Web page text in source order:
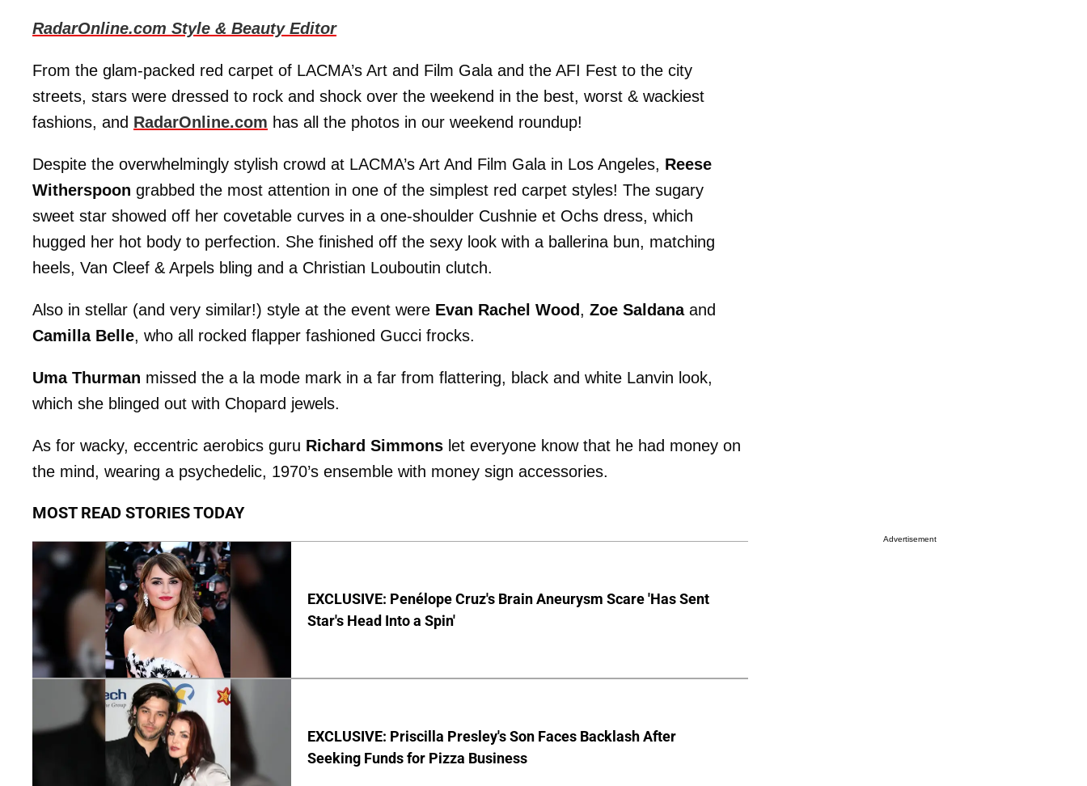
RadarOnline.com Style & Beauty Editor
From the glam-packed red carpet of LACMA’s Art and Film Gala and the AFI Fest to the city
streets, stars were dressed to rock and shock over the weekend in the best, worst & wackiest
fashions, and RadarOnline.com has all the photos in our weekend roundup!
Despite the overwhelmingly stylish crowd at LACMA’s Art And Film Gala in Los Angeles, Reese
Witherspoon grabbed the most attention in one of the simplest red carpet styles! The sugary
sweet star showed off her covetable curves in a one-shoulder Cushnie et Ochs dress, which
hugged her hot body to perfection. She finished off the sexy look with a ballerina bun, matching
heels, Van Cleef & Arpels bling and a Christian Louboutin clutch.
Also in stellar (and very similar!) style at the event were Evan Rachel Wood, Zoe Saldanaand
Camilla Belle, who all rocked flapper fashioned Gucci frocks.
Uma Thurman missed the a la mode mark in a far from flattering, black and white Lanvin look,
which she blinged out with Chopard jewels.
As for wacky, eccentric aerobics guru Richard Simmons let everyone know that he had money on
the mind, wearing a psychedelic, 1970’s ensemble with money sign accessories.
MOST READ STORIES TODAY
EXCLUSIVE: Penélope Cruz's Brain Aneurysm Scare 'Has Sent
Star's Head Into a Spin'
EXCLUSIVE: Priscilla Presley's Son Faces Backlash After
Seeking Funds for Pizza Business
Advertisement